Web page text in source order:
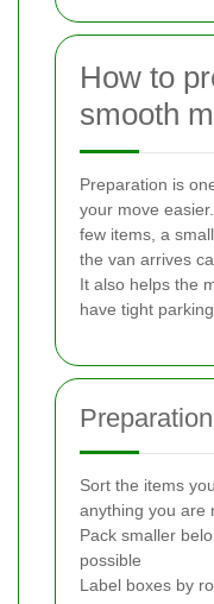
How to
smooth
Preparation is
your move
few items, a
the van arrives
It also helps the
have tight
Sort the items
anything you are
Pack smaller
possible
Label boxes by